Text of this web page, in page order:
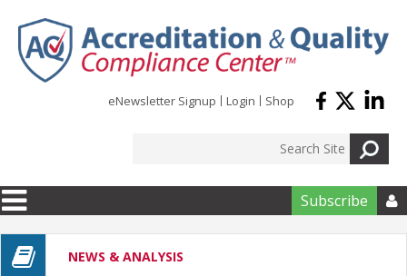
eNewsletter Signup Login Shop
Subscribe 
NEWS & ANALYSIS